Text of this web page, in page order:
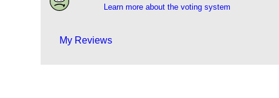
Learn more about the voting system
My Reviews